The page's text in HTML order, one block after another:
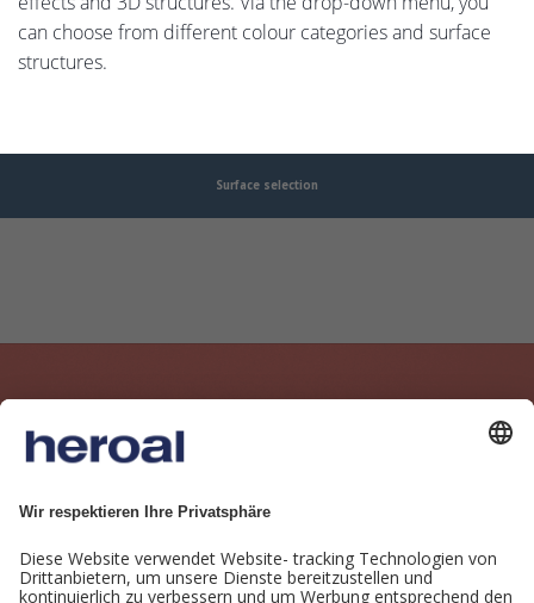
can choose from different colour categories and surface
structures.